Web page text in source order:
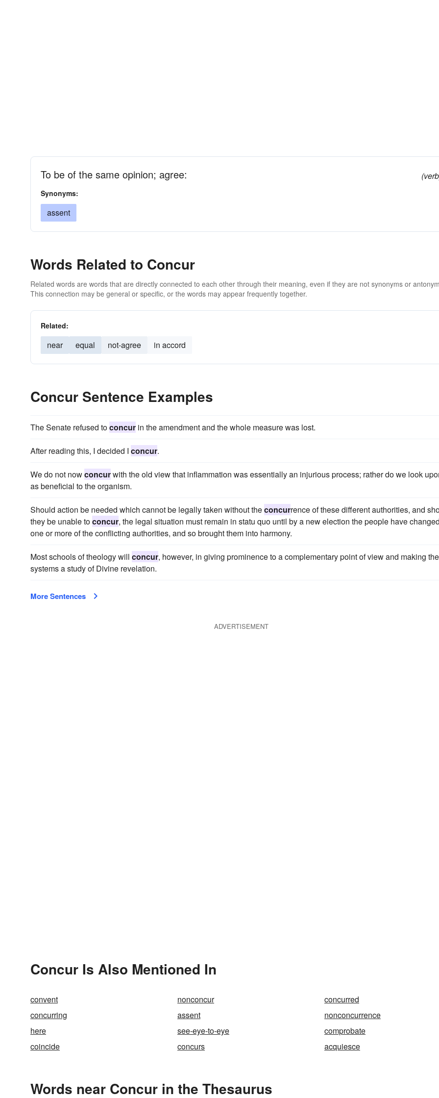
To be of the same opinion; agree:
Synonyms:
assent
Words Related to Concur
Related words are words that are directly connected to each other through their meaning, even if they are not synonyms or
This connection may be general or specific, or the words may appear frequently together.
Related:
near equal not-agree in accord
Concur Sentence Examples
The Senate refused toconcur in the amendment and the whole measure was lost.
After reading this, I decided I concur.
We do not nowconcurwith the old view that inflammation was essentially an injurious process; rather do we look
as beneficial to the organism.
Should action be needed which cannot be legally taken without theconcurrence of these different authorities, and
they be unable toconcur, the legal situation must remain in statu quo until by a new election the people have
one or more of the conflicting authorities, and so brought them into harmony.
Most schools of theology will concur, however, in giving prominence to a complementary point of view and making
systems a study of Divine revelation.
More Sentences
ADVERTISEMENT
Concur Is Also Mentioned In
convent nonconcur
concurred
concurring
assent
nonconcurrence
here
see-eye-to-eye
comprobate
coincide
concurs acquiesce
Words near Concur in the Thesaurus